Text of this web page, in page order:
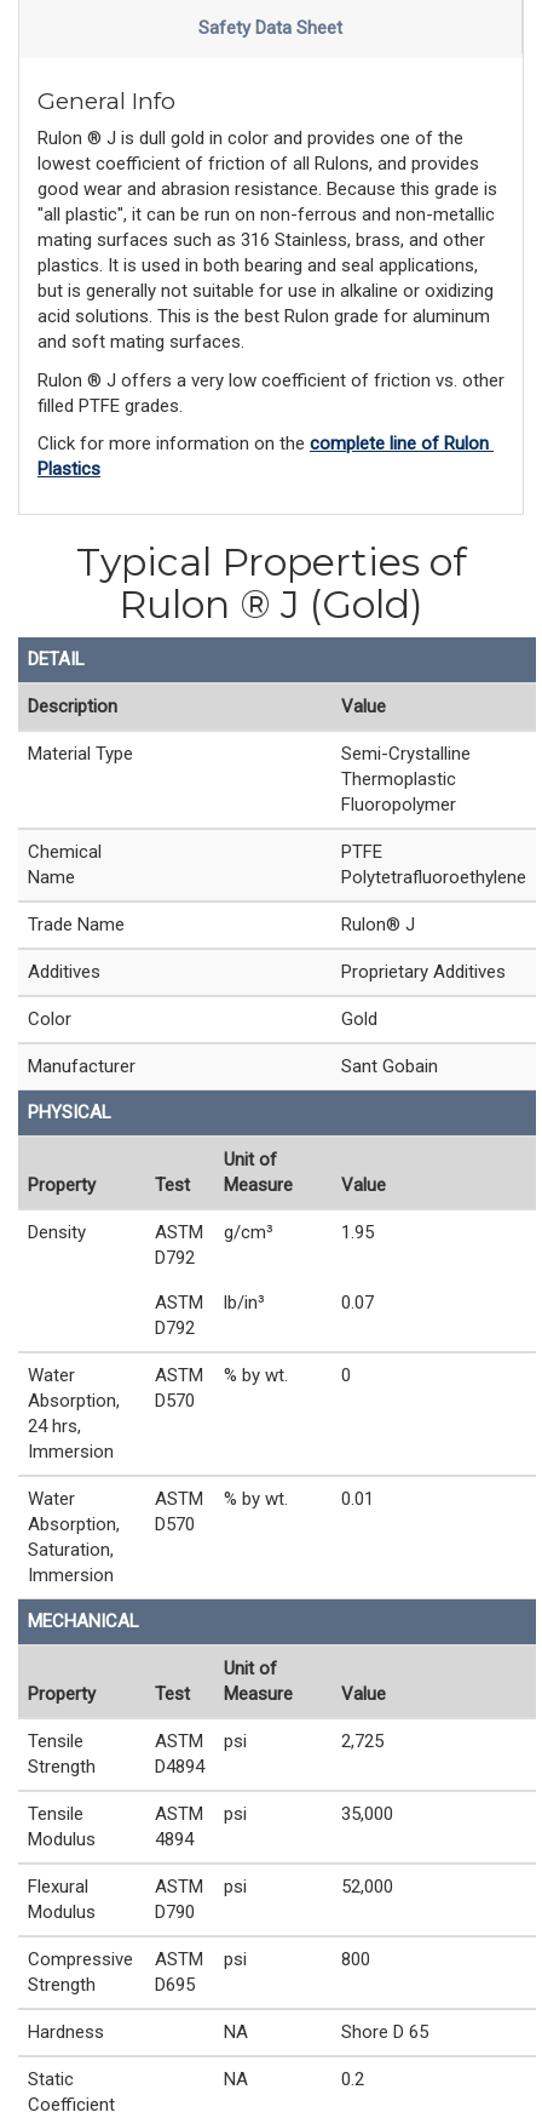
Safety Data Sheet
General Info
Rulon ® J is dull gold in color and provides one of the
lowest coefficient of friction of all Rulons, and provides
good wear and abrasion resistance. Because this grade is
"all plastic", it can be run on non-ferrous and non-metallic
mating surfaces such as 316 Stainless, brass, and other
plastics. It is used in both bearing and seal applications,
but is generally not suitable for use in alkaline or oxidizing
acid solutions. This is the best Rulon grade for aluminum
and soft mating surfaces.
Rulon ® J offers a very low coefficient of friction vs. other
filled PTFE grades.
Click for more information on the complete line of Rulon
Plastics
Typical Properties of
Rulon ® J (Gold)
DETAIL
Description Value
Material Type
Semi-Crystalline
Thermoplastic
Fluoropolymer
Chemical
Name
PTFE
Polytetrafluoroethylene
Trade Name Rulon® J
Additives Proprietary Additives
Color Gold
Manufacturer Sant Gobain
PHYSICAL
Property Test
Unit of
Measure
Value
Density
ASTM
D792
g/cm³ 1.95
ASTM
D792
lb/in³ 0.07
Water
Absorption,
24 hrs,
Immersion
ASTM
D570
% by wt. 0
Water
Absorption,
Saturation,
Immersion
ASTM
D570
% by wt. 0.01
MECHANICAL
Property Test
Unit of
Measure
Value
Tensile
Strength
ASTM
D4894
psi 2,725
Tensile
Modulus
ASTM
4894
psi 35,000
Flexural
Modulus
ASTM
D790
psi 52,000
Compressive
Strength
ASTM
D695
psi 800
Hardness NA Shore D 65
Static
Coefficient
NA 0.2